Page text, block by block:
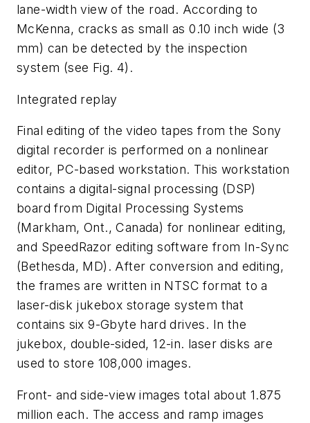
lane-width view of the road. According to
McKenna, cracks as small as 0.10 inch wide (3
mm) can be detected by the inspection
system (see Fig. 4).
Integrated replay
Final editing of the video tapes from the Sony
digital recorder is performed on a nonlinear
editor, PC-based workstation. This workstation
contains a digital-signal processing (DSP)
board from Digital Processing Systems
(Markham, Ont., Canada) for nonlinear editing,
and SpeedRazor editing software from In-Sync
(Bethesda, MD). After conversion and editing,
the frames are written in NTSC format to a
laser-disk jukebox storage system that
contains six 9-Gbyte hard drives. In the
jukebox, double-sided, 12-in. laser disks are
used to store 108,000 images.
Front- and side-view images total about 1.875
million each. The access and ramp images